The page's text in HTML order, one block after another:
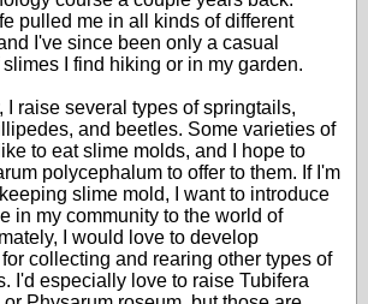
pulled me in all kinds of different
I've since been only a casual
I find hiking or in my garden.
I raise several types of springtails,
and beetles. Some varieties of
to eat slime molds, and I hope to
polycephalum to offer to them. If I'm
slime mold, I want to introduce
in my community to the world of
I would love to develop
collecting and rearing other types of
I'd especially love to raise Tubifera